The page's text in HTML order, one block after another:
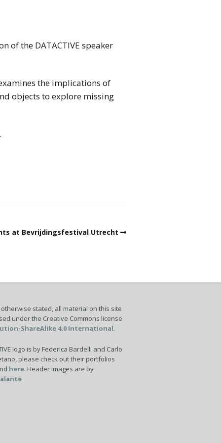
of the DATACTIVE speaker
the implications of
objects to explore missing
at Bevrijdingsfestival Utrecht
stated, all material on this site
under the Creative Commons license
ShareAlike 4.0 International.
logo is by Federica Bardelli and Carlo
please check out their portfolios
here. Header images are by